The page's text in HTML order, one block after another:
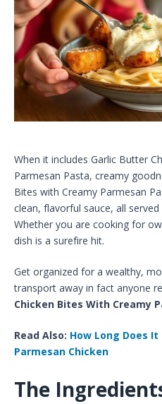
When it includes Garlic Butter
Parmesan Pasta​, creamy
Bites with Creamy Parmesan
clean, flavorful sauce, all
Whether you are cooking for
dish is a surefire hit.
Get organized for a wealthy,
transport away in fact anyone
Chicken Bites With Creamy
Read Also: How Long Does
Parmesan Chicken
The